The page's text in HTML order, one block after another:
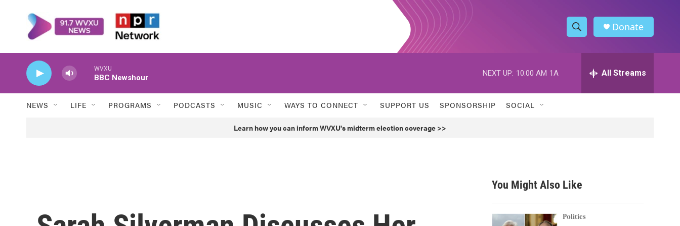
S
h
w
h
h
Donate
WVXU
BBC Newshour
NEXT UP: 10:00 AM 1A All Streams
NEWS LIFE PROGRAMS PODCASTS MUSIC WAYS TO CONNECT SUPPORT US SPONSORSHIP SOCIAL
Learn how you can inform WVXU's midterm election coverage >>
You Might Also Like
Politics